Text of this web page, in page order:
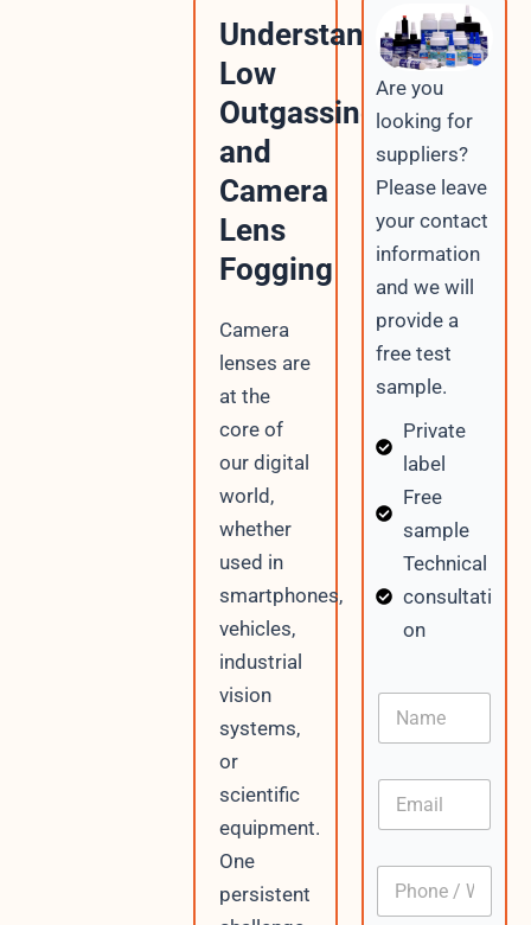
Understanding
Low
Outgassing
and
Camera
Lens
Fogging
Camera
lenses are
at the
core of
our digital
world,
whether
used in
smartphones,
vehicles,
industrial
vision
systems,
or
scientific
equipment.
One
persistent
Are you
looking for
suppliers?
Please leave
your contact
information
and we will
provide a
free test
sample.
Private
label
Free
sample
Technical
consultati
on
N
m
E
a
P